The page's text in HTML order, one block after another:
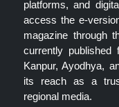
platforms, and
access the e-
magazine through
currently published
Kanpur, Ayodhya,
its reach as a
regional media.